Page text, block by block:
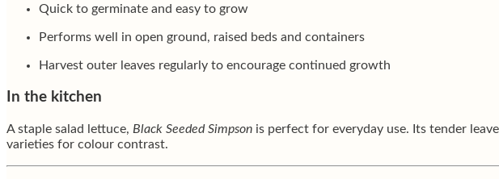
Quick to germinate and easy to grow
Performs well in open ground, raised beds and containers
Harvest outer leaves regularly to encourage continued growth
In the kitchen
A staple salad lettuce, Black Seeded Simpson is perfect for everyday use. Its tender
varieties for colour contrast.